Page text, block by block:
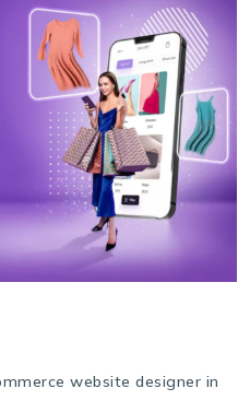
website designer in